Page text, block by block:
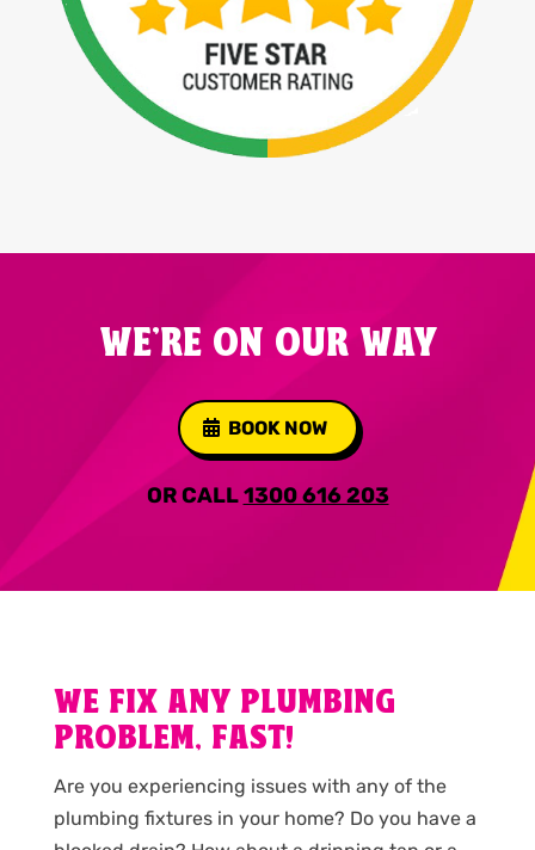
WE'RE ON OUR WAY
BOOK NOW
OR CALL1300 616 203
WE FIX ANY PLUMBING
PROBLEM, FAST!
Are you experiencing issues with any of the
plumbing fixtures in your home? Do you have a